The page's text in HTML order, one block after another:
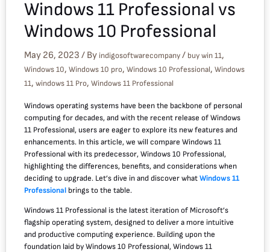
Windows 11 Professional vs
Windows 10 Professional
May 26, 2023 / By indigosoftwarecompany/ buy win 11,
Windows 10, Windows 10 pro, Windows 10 Professional, Windows
11, windows 11 Pro, Windows 11 Professional
Windows operating systems have been the backbone of personal
computing for decades, and with the recent release of Windows
11 Professional, users are eager to explore its new features and
enhancements. In this article, we will compare Windows 11
Professional with its predecessor, Windows 10 Professional,
highlighting the differences, benefits, and considerations when
deciding to upgrade. Let’s dive in and discover whatWindows 11
Professionalbrings to the table.
Windows 11 Professional is the latest iteration of Microsoft’s
flagship operating system, designed to deliver a more intuitive
and productive computing experience. Building upon the
foundation laid by Windows 10 Professional, Windows 11